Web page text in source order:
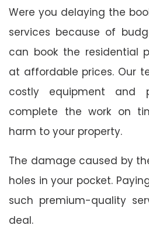
Were you delaying the
services because of
can book the residential
at affordable prices. Our
costly equipment and
complete the work on
harm to your property.
The damage caused by
holes in your pocket.
such premium-quality
deal.